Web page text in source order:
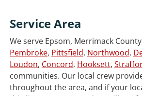
Service Area
We serve Epsom, Merrimack
Pembroke, Pittsfield, Northwood,
Loudon, Concord, Hooksett,
communities. Our local crew
throughout the area, and if your